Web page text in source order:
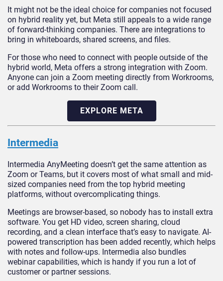
It might not be the ideal choice for companies not focused
on hybrid reality yet, but Meta still appeals to a wide range
of forward-thinking companies. There are integrations to
bring in whiteboards, shared screens, and files.
For those who need to connect with people outside of the
hybrid world, Meta offers a strong integration with Zoom.
Anyone can join a Zoom meeting directly from Workrooms,
or add Workrooms to their Zoom call.
EXPLORE META
Intermedia
Intermedia AnyMeeting doesn’t get the same attention as
Zoom or Teams, but it covers most of what small and mid-
sized companies need from the top hybrid meeting
platforms, without overcomplicating things.
Meetings are browser-based, so nobody has to install extra
software. You get HD video, screen sharing, cloud
recording, and a clean interface that’s easy to navigate. AI-
powered transcription has been added recently, which helps
with notes and follow-ups. Intermedia also bundles
webinar capabilities, which is handy if you run a lot of
customer or partner sessions.